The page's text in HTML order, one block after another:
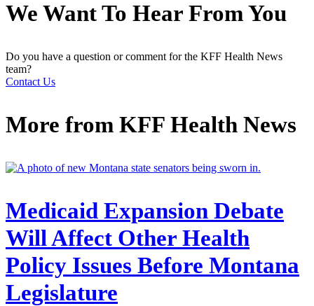
We Want To Hear From You
Do you have a question or comment for the KFF Health News
team?
Contact Us
More from KFF Health News
Medicaid Expansion Debate
Will Affect Other Health
Policy Issues Before Montana
Legislature